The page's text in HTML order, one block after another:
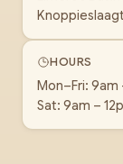
HOURS
Mon–Fri: 9am
Sat: 9am –